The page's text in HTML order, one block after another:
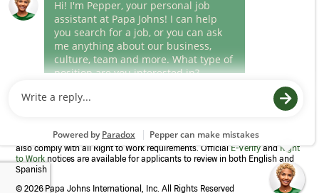
(link
opens
window)
Career Areas
Culture
Program to confirm employment eligibility for each new team member. We
also comply with all Right to Work requirements. OfficialE-VerifyandRight
to Work notices are available for applicants to review in both English and
Spanish
© 2026 Papa Johns International, Inc. All Rights Reserved